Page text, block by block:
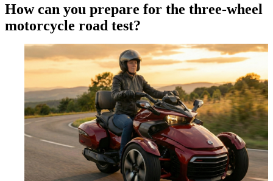
How can you prepare for the three-wheel
motorcycle road test?